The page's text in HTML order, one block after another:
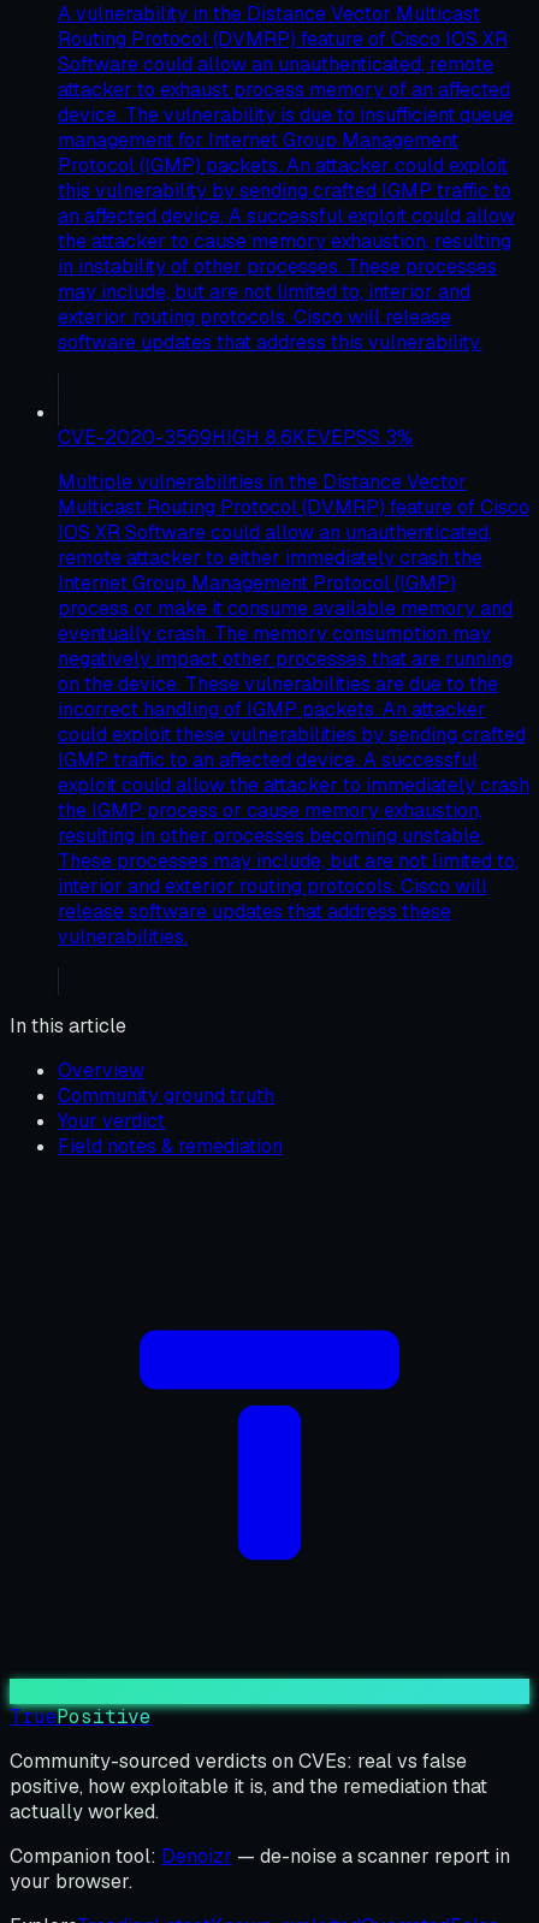
A vulnerability in the Distance Vector Multicast
Routing Protocol (DVMRP) feature of Cisco IOS XR
Software could allow an unauthenticated, remote
attacker to exhaust process memory of an affected
device. The vulnerability is due to insufficient queue
management for Internet Group Management
Protocol (IGMP) packets. An attacker could exploit
this vulnerability by sending crafted IGMP traffic to
an affected device. A successful exploit could allow
the attacker to cause memory exhaustion, resulting
in instability of other processes. These processes
may include, but are not limited to, interior and
exterior routing protocols. Cisco will release
software updates that address this vulnerability.
CVE-2020-3569HIGH 8.6KEVEPSS 3%
Multiple vulnerabilities in the Distance Vector
Multicast Routing Protocol (DVMRP) feature of Cisco
IOS XR Software could allow an unauthenticated,
remote attacker to either immediately crash the
Internet Group Management Protocol (IGMP)
process or make it consume available memory and
eventually crash. The memory consumption may
negatively impact other processes that are running
on the device. These vulnerabilities are due to the
incorrect handling of IGMP packets. An attacker
could exploit these vulnerabilities by sending crafted
IGMP traffic to an affected device. A successful
exploit could allow the attacker to immediately crash
the IGMP process or cause memory exhaustion,
resulting in other processes becoming unstable.
These processes may include, but are not limited to,
interior and exterior routing protocols. Cisco will
release software updates that address these
vulnerabilities.
In this article
Overview
Community ground truth
Your verdict
Field notes & remediation
TruePositive
Community-sourced verdicts on CVEs: real vs false
positive, how exploitable it is, and the remediation that
actually worked.
Companion tool: Denoizr — de-noise a scanner report in
your browser.